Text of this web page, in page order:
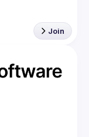
Join